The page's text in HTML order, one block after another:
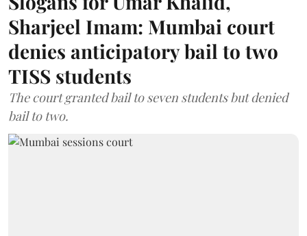
Sharjeel Imam: Mumbai court
denies anticipatory bail to two
TISS students
The court granted bail to seven students but denied
bail to two.